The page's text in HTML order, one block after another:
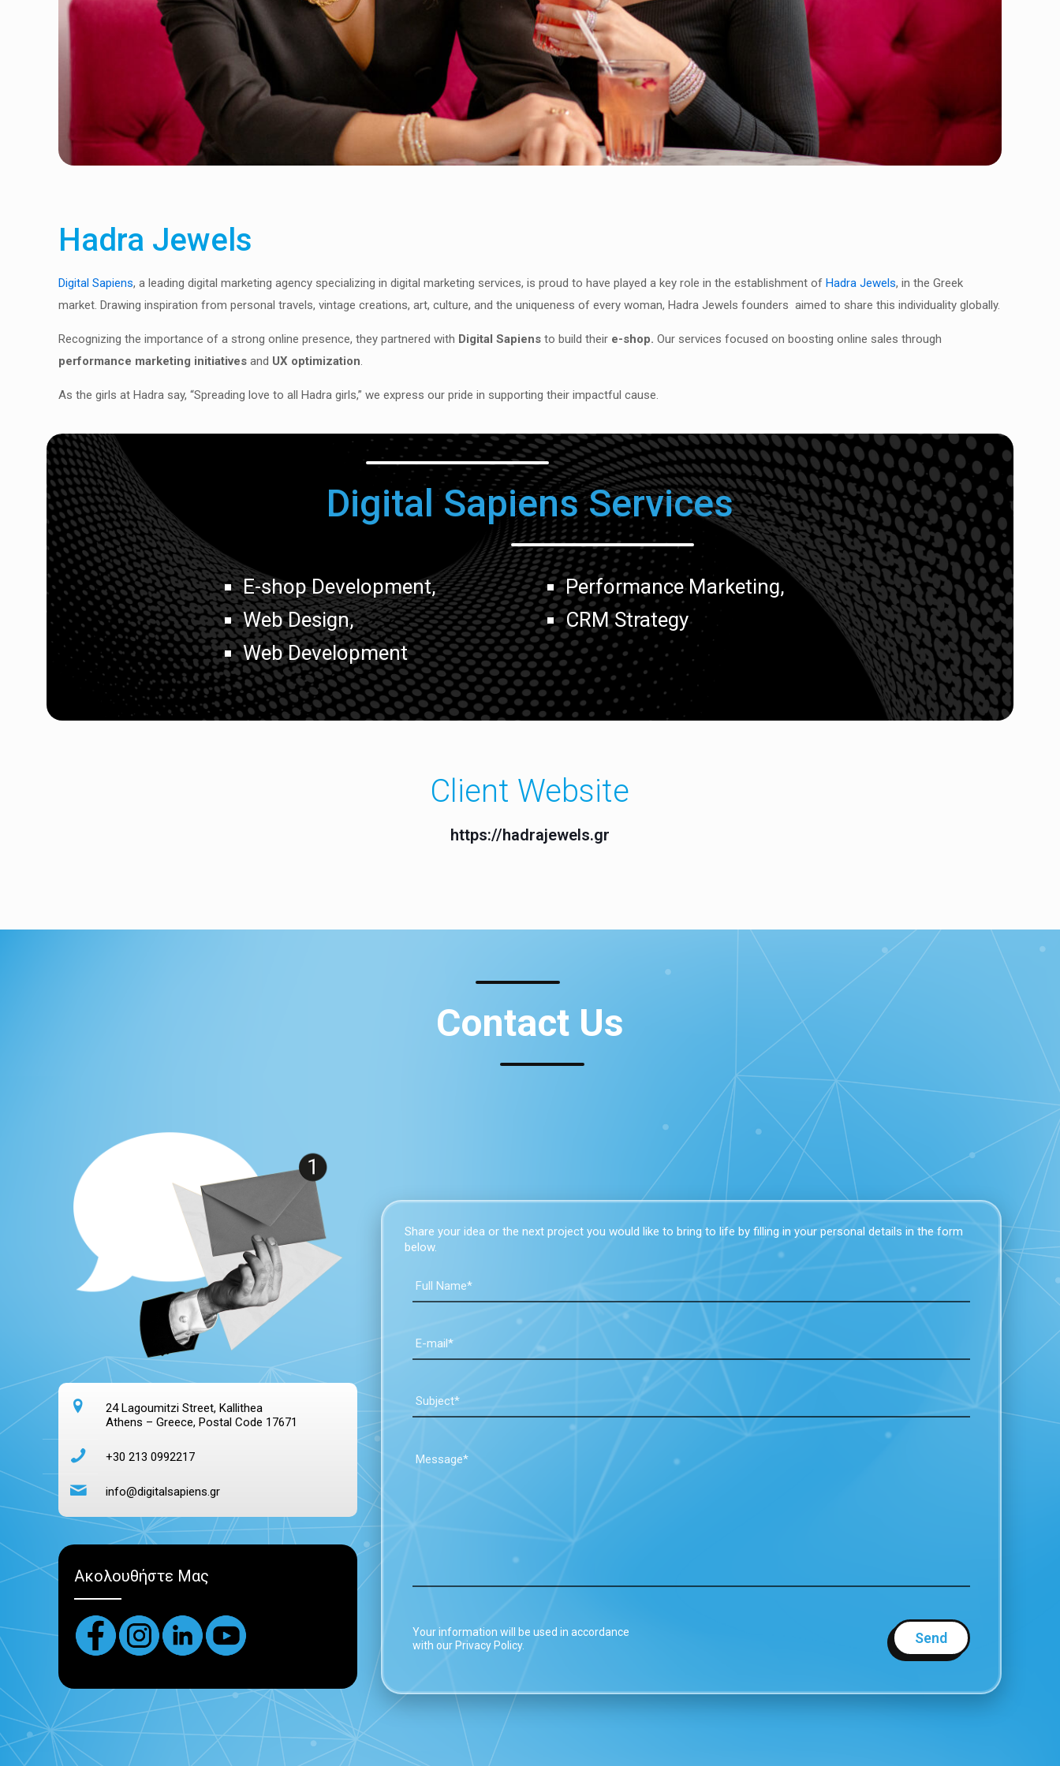
Hadra Jewels
Digital Sapiens, a leading digital marketing agency specializing in digital marketing services, is proud to have played a key role in the establishment ofHadra Jewels, in the Greek
market. Drawing inspiration from personal travels, vintage creations, art, culture, and the uniqueness of every woman, Hadra Jewels founders aimed to share this individuality globally.
Recognizing the importance of a strong online presence, they partnered with Digital Sapiens to build their e-shop. Our services focused on boosting online sales through
performance marketing initiatives and UX optimization.
As the girls at Hadra say, “Spreading love to all Hadra girls,” we express our pride in supporting their impactful cause.
Digital Sapiens Services
E-shop Development,
Web Design,
Web Development
Performance Marketing,
CRM Strategy
Client Website
https://hadrajewels.gr
Contact Us
24 Lagoumitzi Street, Kallithea
Athens – Greece, Postal Code 17671
+30 213 0992217
info@digitalsapiens.gr
Ακολουθήστε Μας
Share your idea or the next project you would like to bring to life by filling in your personal details in the form
below.
Your information will be used in accordance
with our Privacy Policy.